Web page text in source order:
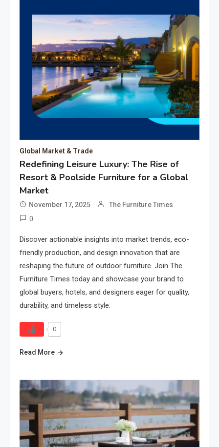
Global Market & Trade
Redefining Leisure Luxury: The Rise of
Resort & Poolside Furniture for a Global
Market
November 17, 2025 The Furniture Times
0
Discover actionable insights into market trends, eco-
friendly production, and design innovation that are
reshaping the future of outdoor furniture. Join The
Furniture Times today and showcase your brand to
global buyers, hotels, and designers eager for quality,
durability, and timeless style.
0
Read More